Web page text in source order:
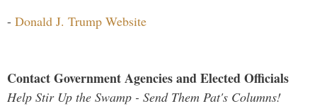
- Donald J. Trump Website
Contact Government Agencies and Elected Officials
Help Stir Up the Swamp - Send Them Pat's Columns!